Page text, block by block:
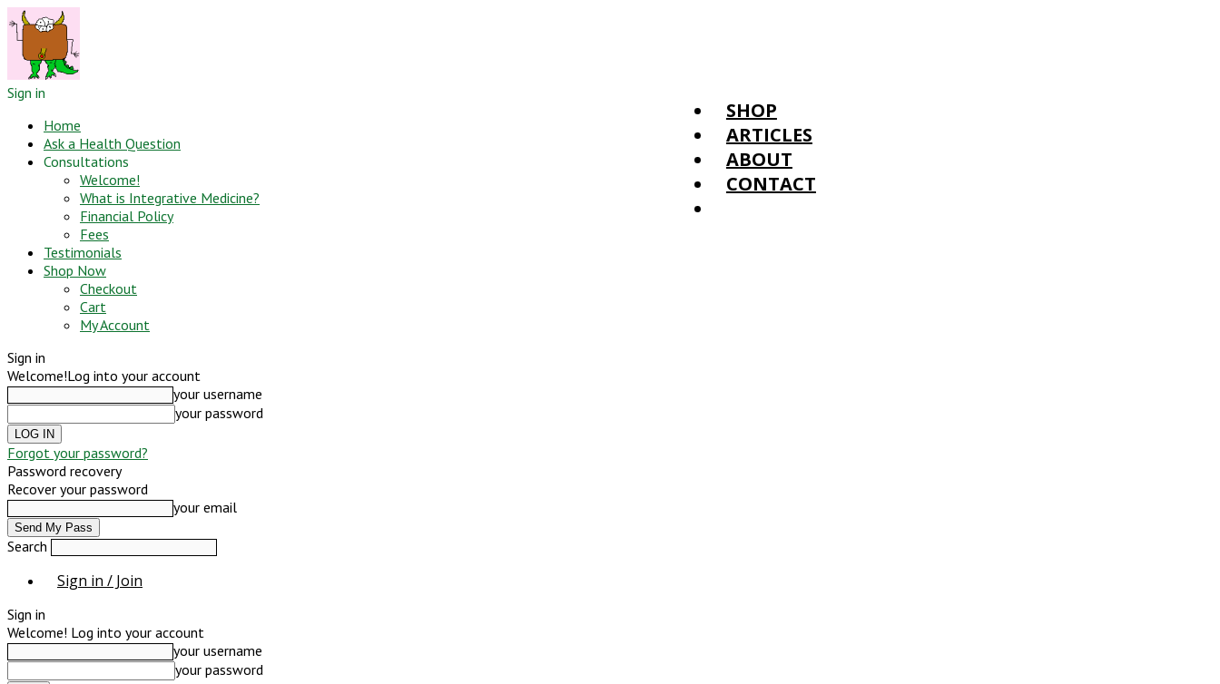
Sign in
Home
Ask a Health Question
Consultations
Welcome!
What is Integrative Medicine?
Financial Policy
Fees
Testimonials
Shop Now
Checkout
Cart
My Account
Sign in
Welcome!Log into your account
your username
your password
Forgot your password?
Password recovery
Recover your password
your email
Search
Sign in / Join
SHOP
ARTICLES
ABOUT
CONTACT
Sign in
Welcome! Log into your account
your username
your password